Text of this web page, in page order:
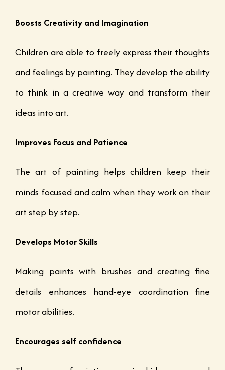
Boosts Creativity and Imagination
Children are able to freely express their thoughts
and feelings by painting. They develop the ability
to think in a creative way and transform their
ideas into art.
Improves Focus and Patience
The art of painting helps children keep their
minds focused and calm when they work on their
art step by step.
Develops Motor Skills
Making paints with brushes and creating fine
details enhances hand-eye coordination fine
motor abilities.
Encourages self confidence